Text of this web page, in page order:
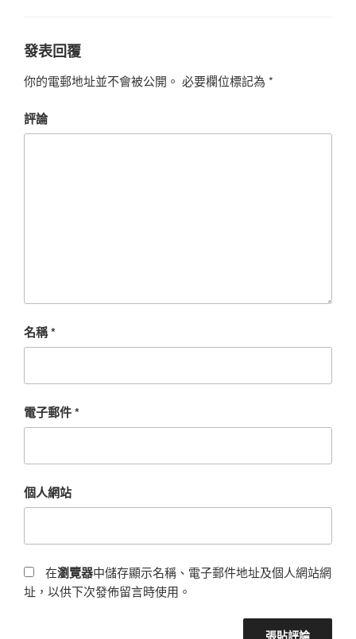
發表回覆
你的電郵地址並不會被公開。 必要欄位標記為 *
評論
名稱*
電子郵件*
個人網站
在瀏覽器中儲存顯示名稱、電子郵件地址及個人網站網
址，以供下次發佈留言時使用。